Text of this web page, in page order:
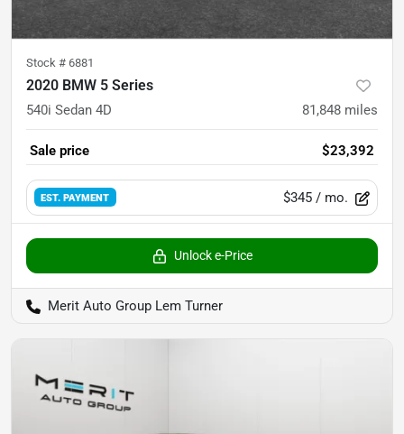
Stock # 6881
2020 BMW 5 Series
540i Sedan 4D 81,848 miles
Sale price $23,392
EST. PAYMENT $345 / mo.
Unlock e-Price
Merit Auto Group Lem Turner